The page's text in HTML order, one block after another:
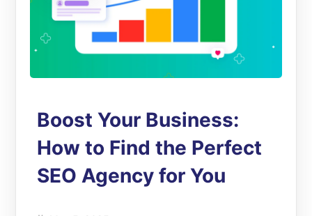
Boost Your Business:
How to Find the Perfect
SEO Agency for You